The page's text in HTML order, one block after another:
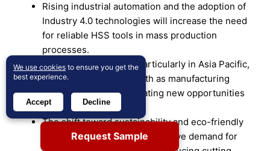
Rising industrial automation and the adoption of
Industry 4.0 technologies will increase the need
for reliable HSS tools in mass production
processes.
Emerging economies, particularly in Asia Pacific,
will see significant growth as manufacturing
capabilities expand, creating new opportunities
for HSS tool adoption.
The shift toward sustainability and eco-friendly
manufacturing practices will drive demand for
Request Sample
We use cookies to ensure you get the
best experience.
Accept Decline